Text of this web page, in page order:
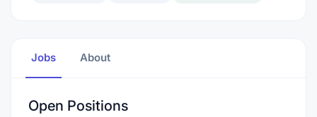
Jobs About
Open Positions